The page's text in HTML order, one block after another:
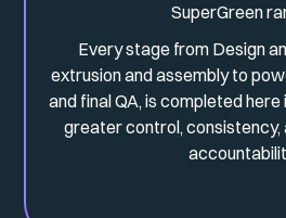
SuperGreen
Every stage from Design
extrusion and assembly to
and final QA, is completed here
greater control, consistency,